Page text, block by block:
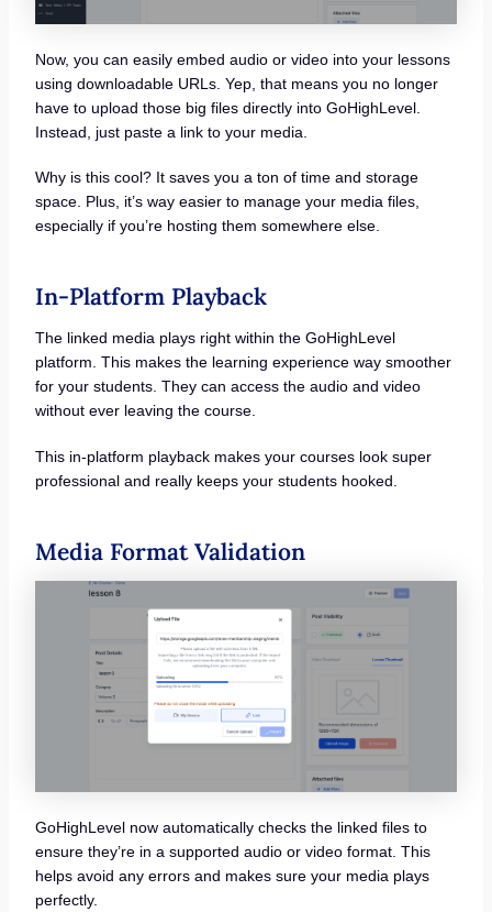
Now, you can easily embed audio or video into your lessons
using downloadable URLs. Yep, that means you no longer
have to upload those big files directly into GoHighLevel.
Instead, just paste a link to your media.
Why is this cool? It saves you a ton of time and storage
space. Plus, it’s way easier to manage your media files,
especially if you’re hosting them somewhere else.
In-Platform Playback
The linked media plays right within the GoHighLevel
platform. This makes the learning experience way smoother
for your students. They can access the audio and video
without ever leaving the course.
This in-platform playback makes your courses look super
professional and really keeps your students hooked.
Media Format Validation
GoHighLevel now automatically checks the linked files to
ensure they’re in a supported audio or video format. This
helps avoid any errors and makes sure your media plays
perfectly.